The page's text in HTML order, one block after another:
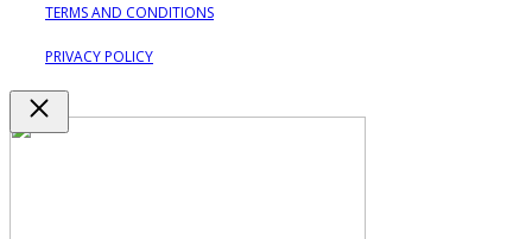
TERMS AND CONDITIONS
PRIVACY POLICY